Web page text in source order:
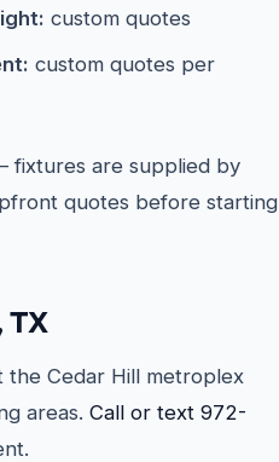
custom quotes
custom quotes per
fixtures are supplied by
quotes before starting
TX
the Cedar Hill metroplex
areas. Call or text 972-